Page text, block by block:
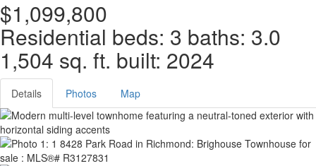
$1,099,800
Residential beds: 3 baths: 3.0
1,504 sq. ft. built: 2024
Details Photos Map